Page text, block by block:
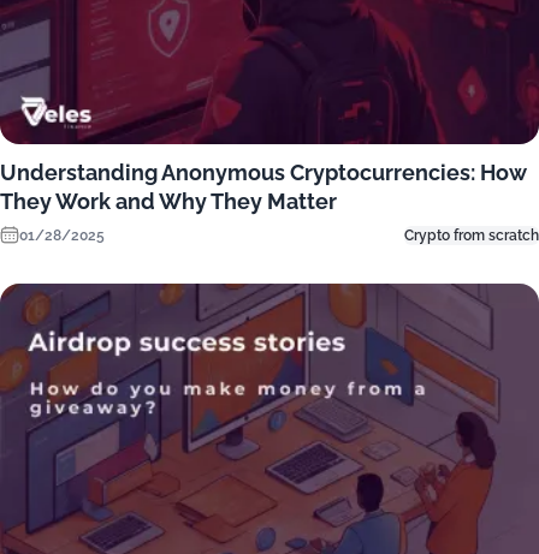
Understanding Anonymous Cryptocurrencies: How
They Work and Why They Matter
01/28/2025 Crypto from scratch